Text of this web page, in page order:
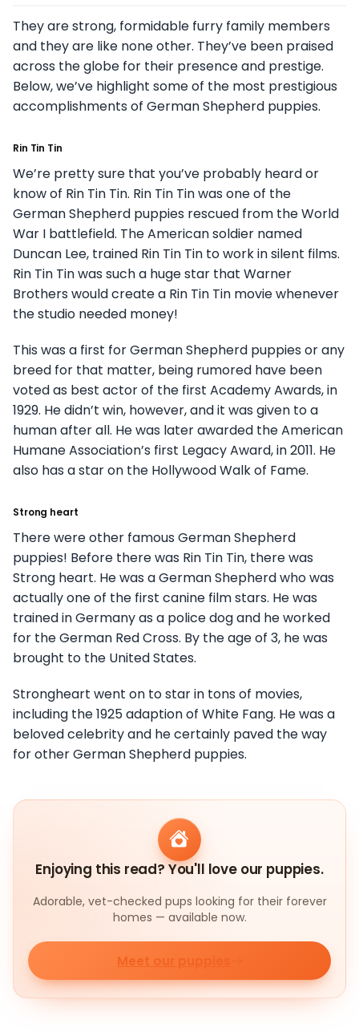
They are strong, formidable furry family members
and they are like none other. They’ve been praised
across the globe for their presence and prestige.
Below, we’ve highlight some of the most prestigious
accomplishments of German Shepherd puppies.
Rin Tin Tin
We’re pretty sure that you’ve probably heard or
know of Rin Tin Tin. Rin Tin Tin was one of the
German Shepherd puppies rescued from the World
War I battlefield. The American soldier named
Duncan Lee, trained Rin Tin Tin to work in silent films.
Rin Tin Tin was such a huge star that Warner
Brothers would create a Rin Tin Tin movie whenever
the studio needed money!
This was a first for German Shepherd puppies or any
breed for that matter, being rumored have been
voted as best actor of the first Academy Awards, in
1929. He didn’t win, however, and it was given to a
human after all. He was later awarded the American
Humane Association’s first Legacy Award, in 2011. He
also has a star on the Hollywood Walk of Fame.
Strong heart
There were other famous German Shepherd
puppies! Before there was Rin Tin Tin, there was
Strong heart. He was a German Shepherd who was
actually one of the first canine film stars. He was
trained in Germany as a police dog and he worked
for the German Red Cross. By the age of 3, he was
brought to the United States.
Strongheart went on to star in tons of movies,
including the 1925 adaption of White Fang. He was a
beloved celebrity and he certainly paved the way
for other German Shepherd puppies.
Enjoying this read? You'll love our puppies.
Adorable, vet-checked pups looking for their forever
homes — available now.
Meet our puppies